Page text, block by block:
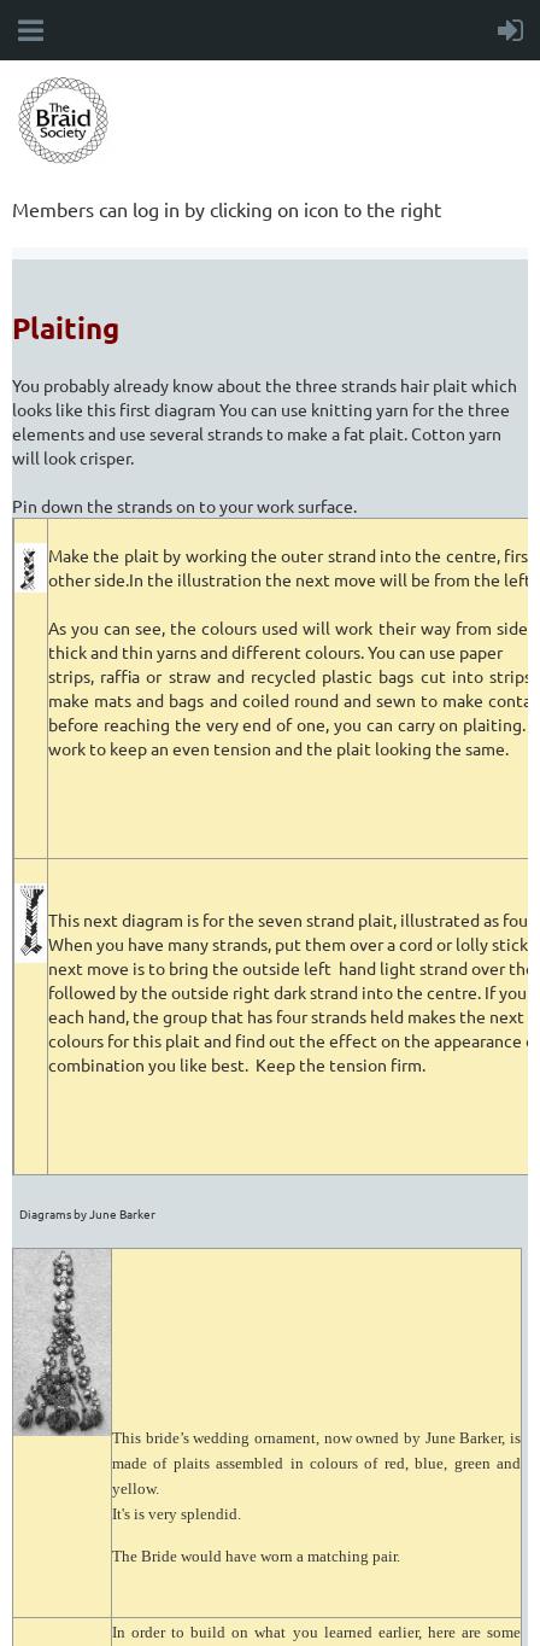
Members can log in by clicking on icon to the right
Plaiting
You probably already know about the three strands hair plait which
looks like this first diagram You can use knitting yarn for the three
elements and use several strands to make a fat plait. Cotton yarn
will look crisper.
Pin down the strands on to your work surface.
Make the plait by working the outer strand into the centre,
other side.In the illustration the next move will be from the left
As you can see, the colours used will work their way from side
thick and thin yarns and different colours. You can use paper
strips, raffia or straw and recycled plastic bags cut into
make mats and bags and coiled round and sewn to make
before reaching the very end of one, you can carry on plaiting.
work to keep an even tension and the plait looking the same.
This next diagram is for the seven strand plait, illustrated as
When you have many strands, put them over a cord or lolly stick
next move is to bring the outside left hand light strand over
followed by the outside right dark strand into the centre. If you
each hand, the group that has four strands held makes the next
colours for this plait and find out the effect on the appearance
combination you like best. Keep the tension firm.
Diagrams by June Barker
This bride’s wedding ornament, now owned by June Barker, is
made of plaits assembled in colours of red, blue, green and
yellow.
It's is very splendid.
The Bride would have worn a matching pair.
In order to build on what you learned earlier, here are some